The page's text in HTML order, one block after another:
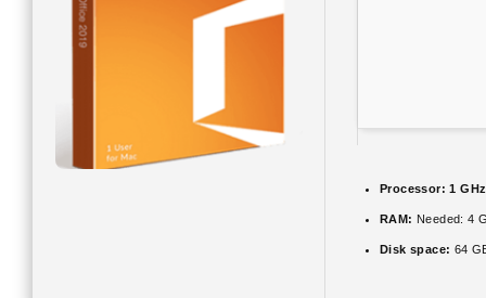
Processor: 1
RAM: Needed: 4
Disk space: 64